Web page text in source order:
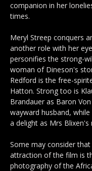
companion in her
times.
Meryl Streep conquers
another role with her
personifies the strong-
woman of Dineson's
Redford is the free-
Hatton. Strong too is
Brandauer as Baron
wayward husband,
a delight as Mrs Blixen's
Some may consider
attraction of the film is
photography of the